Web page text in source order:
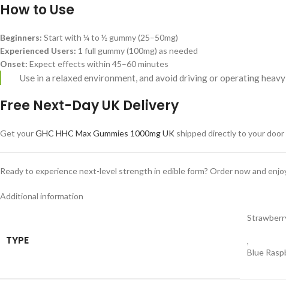
How to Use
Beginners: Start with ¼ to ½ gummy (25–50mg)
Experienced Users: 1 full gummy (100mg) as needed
Onset: Expect effects within 45–60 minutes
Use in a relaxed environment, and avoid driving or operating
Free Next-Day UK Delivery
Get yourGHC HHC Max Gummies 1000mg UK shipped directly to your
Ready to experience next-level strength in edible form? Order now and
Additional information
TYPE
,
Blue